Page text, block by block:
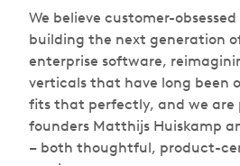
We believe customer-
building the next generation
enterprise software,
verticals that have long been
fits that perfectly, and we are
founders Matthijs Huiskamp
– both thoughtful, product-